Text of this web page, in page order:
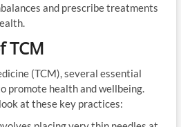
and prescribe treatments
TCM
(TCM), several essential
promote health and wellbeing.
at these key practices: